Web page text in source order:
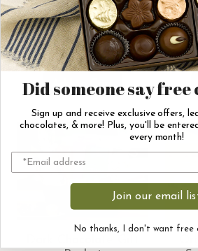
I ♥ Hot Chocolate Gift
Set
$56.00
Did someone say
Sign up and receive exclusive offers,
chocolates, & more! Plus, you'll be
every month!
Join our email
No thanks, I don't want free